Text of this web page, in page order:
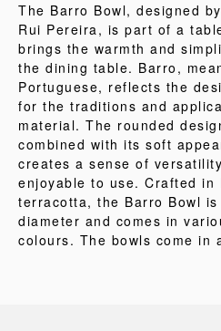
The Barro Bowl, designed
Rui Pereira, is part of a
brings the warmth and
the dining table. Barro,
Portuguese, reflects the
for the traditions and
material. The rounded
combined with its soft
creates a sense of
enjoyable to use. Crafted in
terracotta, the Barro Bowl
diameter and comes in
colours. The bowls come in